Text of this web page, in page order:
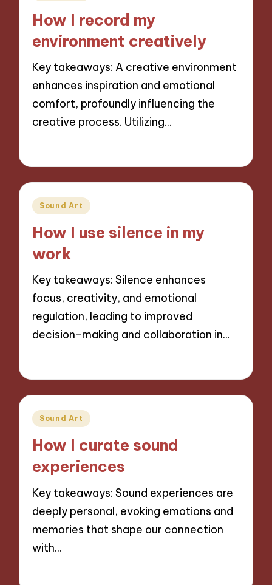
How I record my
environment creatively
Key takeaways: A creative environment
enhances inspiration and emotional
comfort, profoundly influencing the
creative process. Utilizing…
Posted
Sound Art
How I use silence in my
work
Key takeaways: Silence enhances
focus, creativity, and emotional
regulation, leading to improved
decision-making and collaboration in…
Posted
Sound Art
How I curate sound
experiences
Key takeaways: Sound experiences are
deeply personal, evoking emotions and
memories that shape our connection
with…